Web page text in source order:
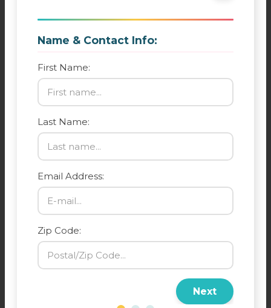
Name & Contact Info:
First Name:
Last Name:
Email Address:
Zip Code:
Next